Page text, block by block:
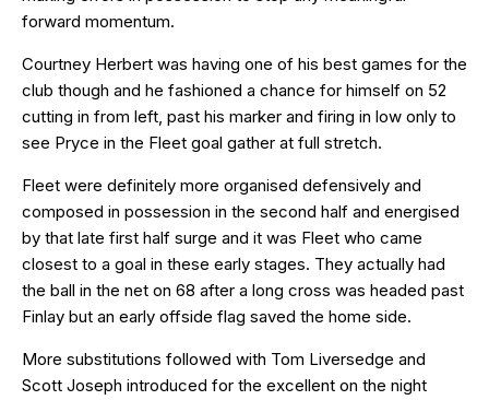
forward momentum.
Courtney Herbert was having one of his best games for the
club though and he fashioned a chance for himself on 52
cutting in from left, past his marker and firing in low only to
see Pryce in the Fleet goal gather at full stretch.
Fleet were definitely more organised defensively and
composed in possession in the second half and energised
by that late first half surge and it was Fleet who came
closest to a goal in these early stages. They actually had
the ball in the net on 68 after a long cross was headed past
Finlay but an early offside flag saved the home side.
More substitutions followed with Tom Liversedge and
Scott Joseph introduced for the excellent on the night